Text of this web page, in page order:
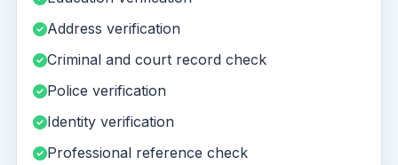
Address verification
Criminal and court record check
Police verification
Identity verification
Professional reference check